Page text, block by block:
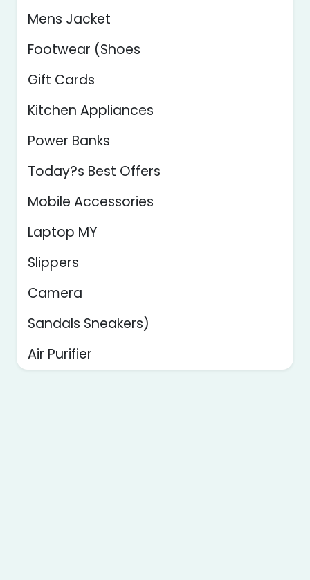
Mens Jacket
Footwear (Shoes
Gift Cards
Kitchen Appliances
Power Banks
Today?s Best Offers
Mobile Accessories
Laptop MY
Slippers
Camera
Sandals Sneakers)
Air Purifier